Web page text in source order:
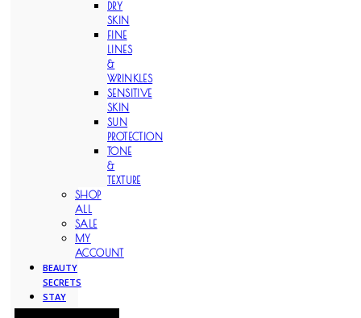
DRY
SKIN
FINE
LINES
&
WRINKLES
SENSITIVE
SKIN
SUN
PROTECTION
TONE
&
TEXTURE
SHOP
ALL
SALE
MY
ACCOUNT
BEAUTY
SECRETS
STAY
WITH